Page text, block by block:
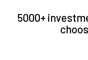
5000+